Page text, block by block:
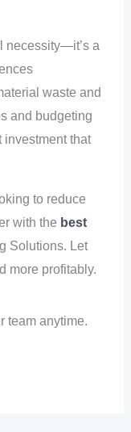
necessity—it’s a
waste and
and budgeting
investment that
to reduce
with the best
Solutions. Let
more profitably.
team anytime.